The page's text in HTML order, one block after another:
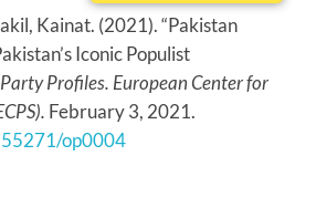
Kainat. (2021). “Pakistan
Iconic Populist
Party Profiles. European Center for
February 3, 2021.
op0004